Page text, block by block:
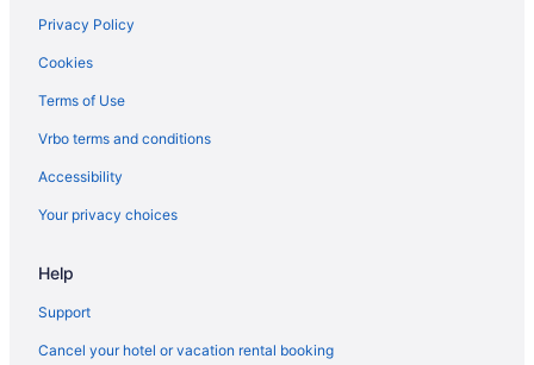
Historical in Princeton
Balcony in Princeton
Bar in Princeton
Hot Tub in Princeton
Spa in Princeton
Turnpike Motel
Hotels in Princeton
Privacy Policy
Cookies
Terms of Use
Vrbo terms and conditions
Accessibility
Your privacy choices
Help
Support
Cancel your hotel or vacation rental booking